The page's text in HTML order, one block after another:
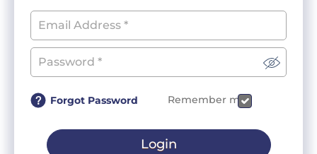
Forgot Password Remember me
Login